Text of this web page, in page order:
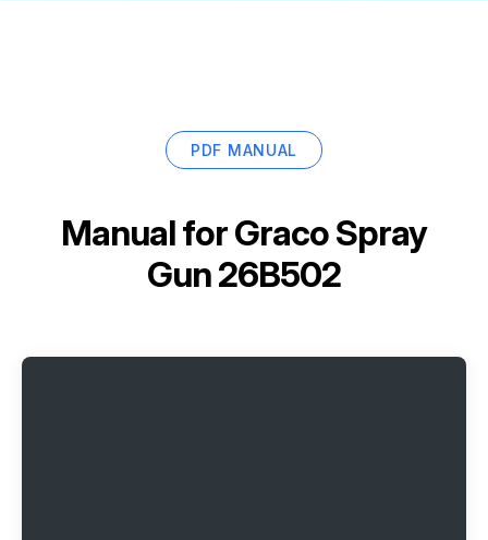
PDF MANUAL
Manual forGraco Spray
Gun 26B502